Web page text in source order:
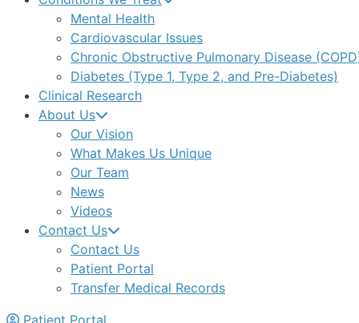
Mental Health
Cardiovascular Issues
Chronic Obstructive Pulmonary Disease
Diabetes (Type 1, Type 2, and Pre-Diabetes)
Clinical Research
About Us
Our Vision
What Makes Us Unique
Our Team
News
Videos
Contact Us
Contact Us
Patient Portal
Transfer Medical Records
Patient Portal